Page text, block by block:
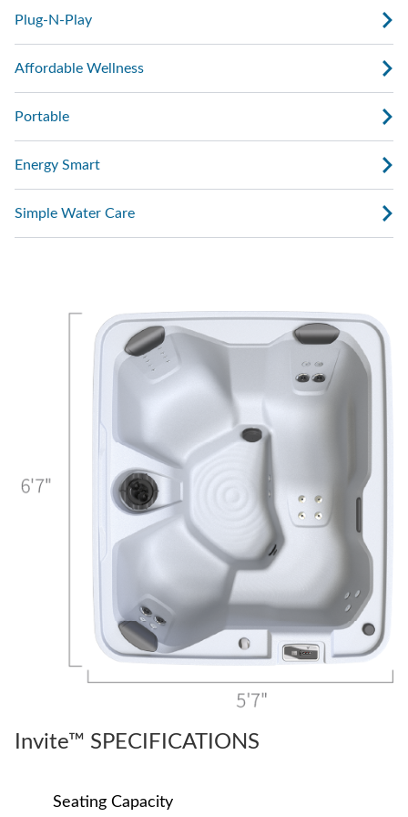
Plug-N-Play
Affordable Wellness
Portable
Energy Smart
Simple Water Care
Invite™ SPECIFICATIONS
Seating Capacity